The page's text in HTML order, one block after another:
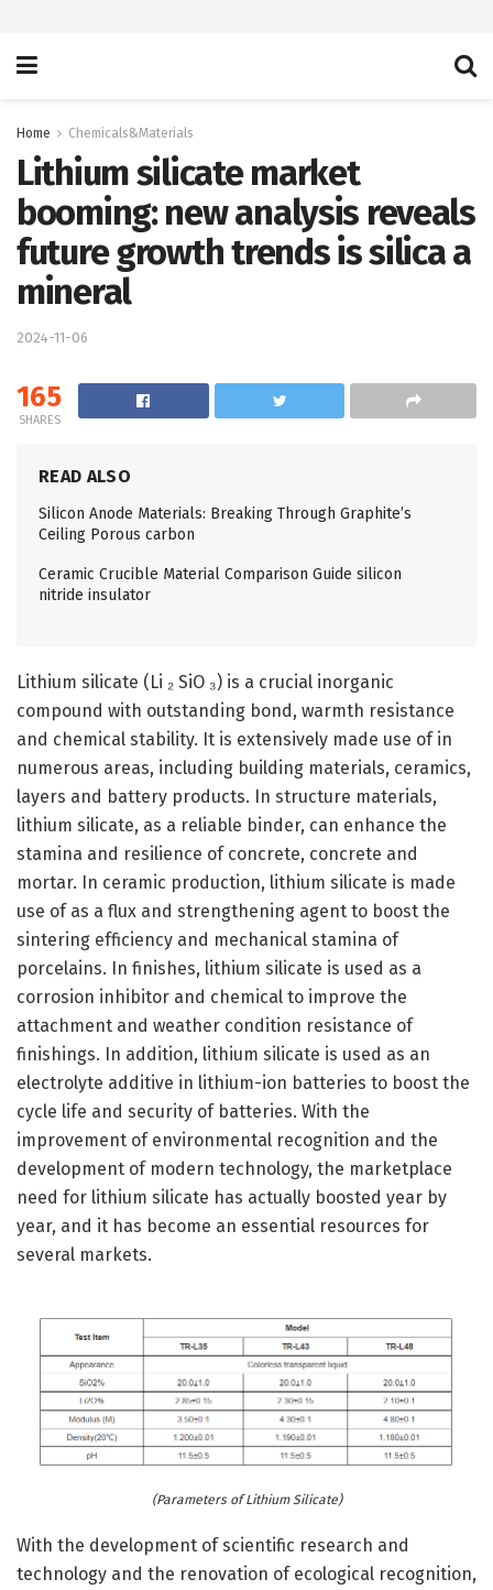
Home Chemicals&Materials
Lithium silicate market
booming: new analysis reveals
future growth trends is silica a
mineral
2024-11-06
165
SHARES
READ ALSO
Silicon Anode Materials: Breaking Through Graphite’s
Ceiling Porous carbon
Ceramic Crucible Material Comparison Guide silicon
nitride insulator
Lithium silicate (Li ₂ SiO ₃) is a crucial inorganic
compound with outstanding bond, warmth resistance
and chemical stability. It is extensively made use of in
numerous areas, including building materials, ceramics,
layers and battery products. In structure materials,
lithium silicate, as a reliable binder, can enhance the
stamina and resilience of concrete, concrete and
mortar. In ceramic production, lithium silicate is made
use of as a flux and strengthening agent to boost the
sintering efficiency and mechanical stamina of
porcelains. In finishes, lithium silicate is used as a
corrosion inhibitor and chemical to improve the
attachment and weather condition resistance of
finishings. In addition, lithium silicate is used as an
electrolyte additive in lithium-ion batteries to boost the
cycle life and security of batteries. With the
improvement of environmental recognition and the
development of modern technology, the marketplace
need for lithium silicate has actually boosted year by
year, and it has become an essential resources for
several markets.
(Parameters of Lithium Silicate)
With the development of scientific research and
technology and the renovation of ecological recognition,